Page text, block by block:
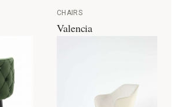
CHAIRS
Valencia